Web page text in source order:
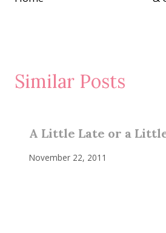
Similar Posts
A Little Late or a
November 22, 2011